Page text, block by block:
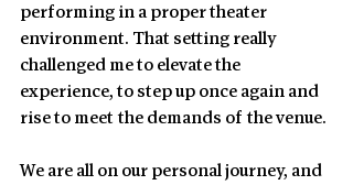
performing in a proper theater
environment. That setting really
challenged me to elevate the
experience, to step up once again and
rise to meet the demands of the venue.
We are all on our personal journey, and